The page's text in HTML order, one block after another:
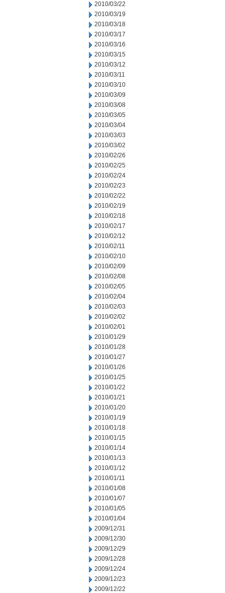
2010/03/22
2010/03/19
2010/03/18
2010/03/17
2010/03/16
2010/03/15
2010/03/12
2010/03/11
2010/03/10
2010/03/09
2010/03/08
2010/03/05
2010/03/04
2010/03/03
2010/03/02
2010/02/26
2010/02/25
2010/02/24
2010/02/23
2010/02/22
2010/02/19
2010/02/18
2010/02/17
2010/02/12
2010/02/11
2010/02/10
2010/02/09
2010/02/08
2010/02/05
2010/02/04
2010/02/03
2010/02/02
2010/02/01
2010/01/29
2010/01/28
2010/01/27
2010/01/26
2010/01/25
2010/01/22
2010/01/21
2010/01/20
2010/01/19
2010/01/18
2010/01/15
2010/01/14
2010/01/13
2010/01/12
2010/01/11
2010/01/08
2010/01/07
2010/01/05
2010/01/04
2009/12/31
2009/12/30
2009/12/29
2009/12/28
2009/12/24
2009/12/23
2009/12/22